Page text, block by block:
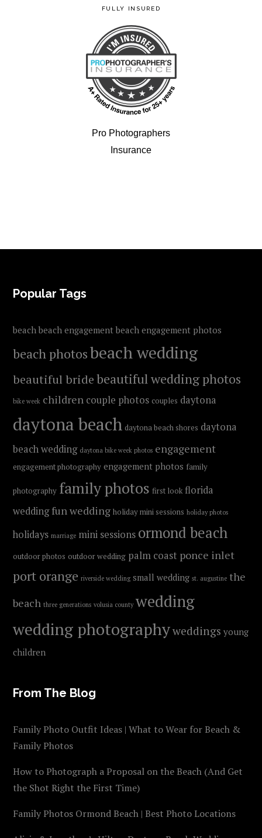
FULLY INSURED
Pro Photographers
Insurance
FOOTER
Popular Tags
beach beach engagement beach engagement photos
beach photosbeach wedding
beautiful bridebeautiful wedding photos
bike week children couple photos couples daytona
daytona beach daytona beach shores daytona
beach wedding daytona bike week photos engagement
engagement photography engagement photos family
photography family photos first look florida
wedding fun wedding holiday mini sessions holiday photos
holidays marriage mini sessions ormond beach
outdoor photos outdoor wedding palm coast ponce inlet
port orange riverside wedding small wedding st. augustine the
beach three generations volusia county wedding
wedding photographyweddings young
children
From The Blog
Family Photo Outfit Ideas | What to Wear for Beach &
Family Photos
How to Photograph a Proposal on the Beach (And Get
the Shot Right the First Time)
Family Photos Ormond Beach | Best Photo Locations